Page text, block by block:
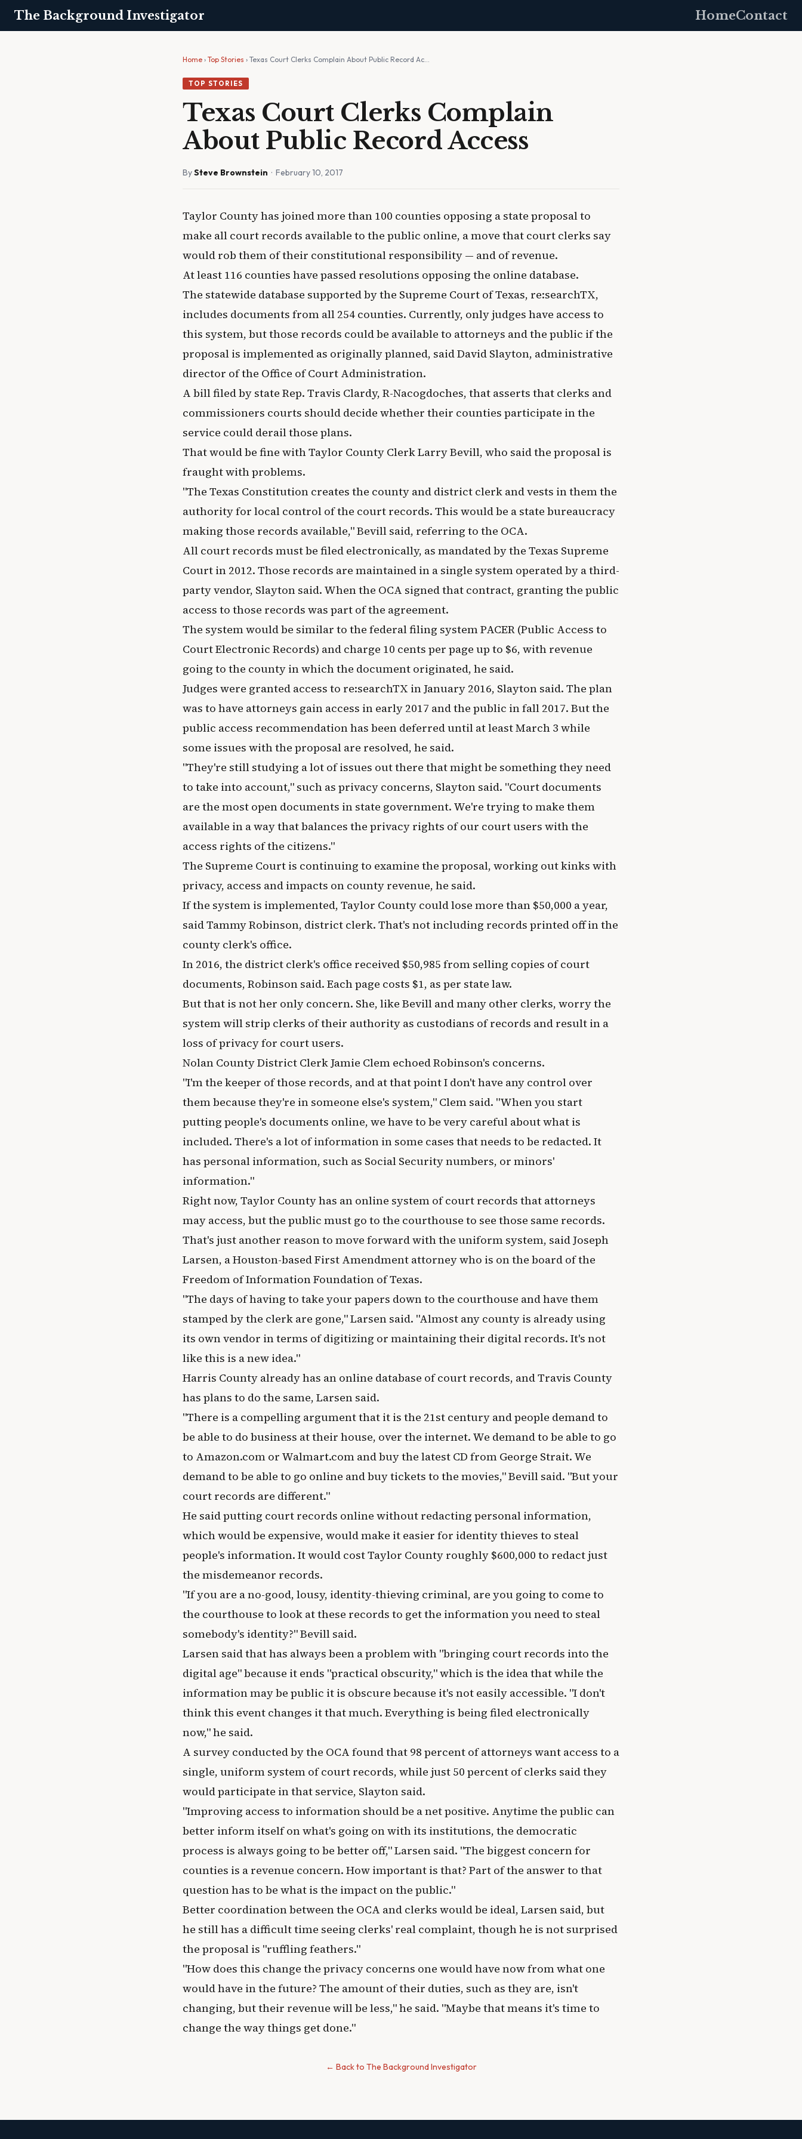
The Background Investigator HomeContact
Home › Top Stories › Texas Court Clerks Complain About Public Record Ac…
TOP STORIES
Texas Court Clerks Complain
About Public Record Access
BySteve Brownstein · February 10, 2017
Taylor County has joined more than 100 counties opposing a state proposal to
make all court records available to the public online, a move that court clerks say
would rob them of their constitutional responsibility — and of revenue.
At least 116 counties have passed resolutions opposing the online database.
The statewide database supported by the Supreme Court of Texas, re:searchTX,
includes documents from all 254 counties. Currently, only judges have access to
this system, but those records could be available to attorneys and the public if the
proposal is implemented as originally planned, said David Slayton, administrative
director of the Office of Court Administration.
A bill filed by state Rep. Travis Clardy, R-Nacogdoches, that asserts that clerks and
commissioners courts should decide whether their counties participate in the
service could derail those plans.
That would be fine with Taylor County Clerk Larry Bevill, who said the proposal is
fraught with problems.
"The Texas Constitution creates the county and district clerk and vests in them the
authority for local control of the court records. This would be a state bureaucracy
making those records available," Bevill said, referring to the OCA.
All court records must be filed electronically, as mandated by the Texas Supreme
Court in 2012. Those records are maintained in a single system operated by a third-
party vendor, Slayton said. When the OCA signed that contract, granting the public
access to those records was part of the agreement.
The system would be similar to the federal filing system PACER (Public Access to
Court Electronic Records) and charge 10 cents per page up to $6, with revenue
going to the county in which the document originated, he said.
Judges were granted access to re:searchTX in January 2016, Slayton said. The plan
was to have attorneys gain access in early 2017 and the public in fall 2017. But the
public access recommendation has been deferred until at least March 3 while
some issues with the proposal are resolved, he said.
"They're still studying a lot of issues out there that might be something they need
to take into account," such as privacy concerns, Slayton said. "Court documents
are the most open documents in state government. We're trying to make them
available in a way that balances the privacy rights of our court users with the
access rights of the citizens."
The Supreme Court is continuing to examine the proposal, working out kinks with
privacy, access and impacts on county revenue, he said.
If the system is implemented, Taylor County could lose more than $50,000 a year,
said Tammy Robinson, district clerk. That's not including records printed off in the
county clerk's office.
In 2016, the district clerk's office received $50,985 from selling copies of court
documents, Robinson said. Each page costs $1, as per state law.
But that is not her only concern. She, like Bevill and many other clerks, worry the
system will strip clerks of their authority as custodians of records and result in a
loss of privacy for court users.
Nolan County District Clerk Jamie Clem echoed Robinson's concerns.
"I'm the keeper of those records, and at that point I don't have any control over
them because they're in someone else's system," Clem said. "When you start
putting people's documents online, we have to be very careful about what is
included. There's a lot of information in some cases that needs to be redacted. It
has personal information, such as Social Security numbers, or minors'
information."
Right now, Taylor County has an online system of court records that attorneys
may access, but the public must go to the courthouse to see those same records.
That's just another reason to move forward with the uniform system, said Joseph
Larsen, a Houston-based First Amendment attorney who is on the board of the
Freedom of Information Foundation of Texas.
"The days of having to take your papers down to the courthouse and have them
stamped by the clerk are gone," Larsen said. "Almost any county is already using
its own vendor in terms of digitizing or maintaining their digital records. It's not
like this is a new idea."
Harris County already has an online database of court records, and Travis County
has plans to do the same, Larsen said.
"There is a compelling argument that it is the 21st century and people demand to
be able to do business at their house, over the internet. We demand to be able to go
to Amazon.com or Walmart.com and buy the latest CD from George Strait. We
demand to be able to go online and buy tickets to the movies," Bevill said. "But your
court records are different."
He said putting court records online without redacting personal information,
which would be expensive, would make it easier for identity thieves to steal
people's information. It would cost Taylor County roughly $600,000 to redact just
the misdemeanor records.
"If you are a no-good, lousy, identity-thieving criminal, are you going to come to
the courthouse to look at these records to get the information you need to steal
somebody's identity?" Bevill said.
Larsen said that has always been a problem with "bringing court records into the
digital age" because it ends "practical obscurity," which is the idea that while the
information may be public it is obscure because it's not easily accessible. "I don't
think this event changes it that much. Everything is being filed electronically
now," he said.
A survey conducted by the OCA found that 98 percent of attorneys want access to a
single, uniform system of court records, while just 50 percent of clerks said they
would participate in that service, Slayton said.
"Improving access to information should be a net positive. Anytime the public can
better inform itself on what's going on with its institutions, the democratic
process is always going to be better off," Larsen said. "The biggest concern for
counties is a revenue concern. How important is that? Part of the answer to that
question has to be what is the impact on the public."
Better coordination between the OCA and clerks would be ideal, Larsen said, but
he still has a difficult time seeing clerks' real complaint, though he is not surprised
the proposal is "ruffling feathers."
"How does this change the privacy concerns one would have now from what one
would have in the future? The amount of their duties, such as they are, isn't
changing, but their revenue will be less," he said. "Maybe that means it's time to
change the way things get done."
← Back to The Background Investigator